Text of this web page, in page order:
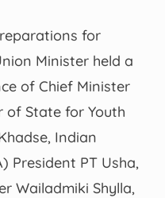
for
Minister held a
of Chief Minister
of State for Youth
Indian
President PT Usha,
Wailadmiki Shylla,